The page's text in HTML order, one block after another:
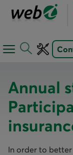
Open
Open
Annual
In order to